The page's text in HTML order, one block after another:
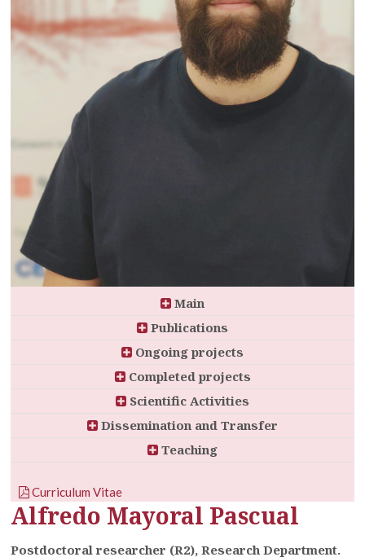
Main
Publications
Ongoing projects
Completed projects
Scientific Activities
Dissemination and Transfer
Teaching
Curriculum Vitae
Alfredo Mayoral Pascual
Postdoctoral researcher (R2), Research Department.